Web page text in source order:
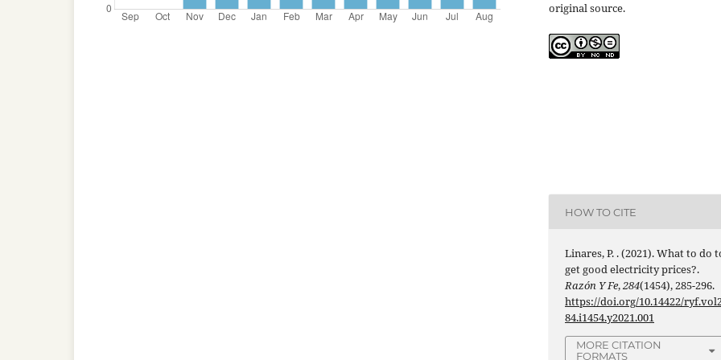
original source.
HOW TO CITE
Linares, P. . (2021). What to do
get good electricity prices?.
Razón Y Fe,284(1454), 285-296.
https://doi.org/10.14422/
84.i1454.y2021.001
MORE CITATION
FORMATS